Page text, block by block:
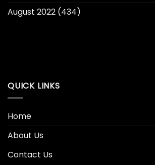
August 2022 (434)
QUICK LINKS
Home
About Us
Contact Us